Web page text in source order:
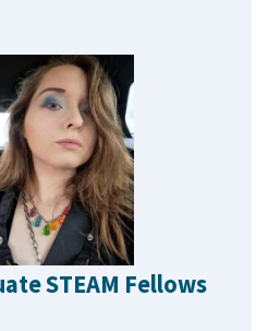
STEAM Fellows